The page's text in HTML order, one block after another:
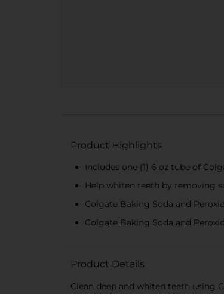
Product Highlights
Includes one (1) 6 oz tube of
Help whiten teeth by removing
Colgate Baking Soda and
Colgate Baking Soda and
Product Details
Clean deep and whiten teeth using